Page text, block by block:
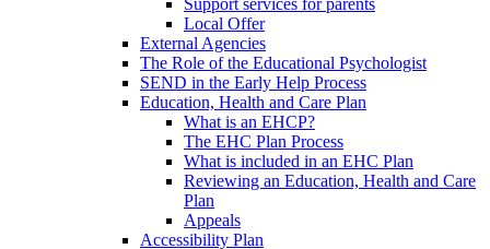
Local Offer
External Agencies
The Role of the Educational Psychologist
SEND in the Early Help Process
Education, Health and Care Plan
What is an EHCP?
The EHC Plan Process
What is included in an EHC Plan
Reviewing an Education, Health and Care
Plan
Appeals
Accessibility Plan